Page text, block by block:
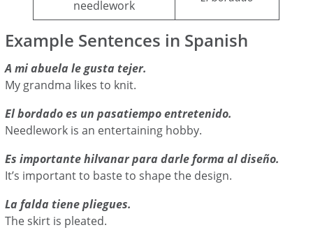
needlework
Example Sentences in Spanish
A mi abuela le gusta tejer.
My grandma likes to knit.
El bordado es un pasatiempo entretenido.
Needlework is an entertaining hobby.
Es importante hilvanar para darle forma al diseño.
It’s important to baste to shape the design.
La falda tiene pliegues.
The skirt is pleated.